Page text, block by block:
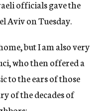
officials gave the
Aviv on Tuesday.
but I am also very
who then offered a
to the ears of those
of the decades of